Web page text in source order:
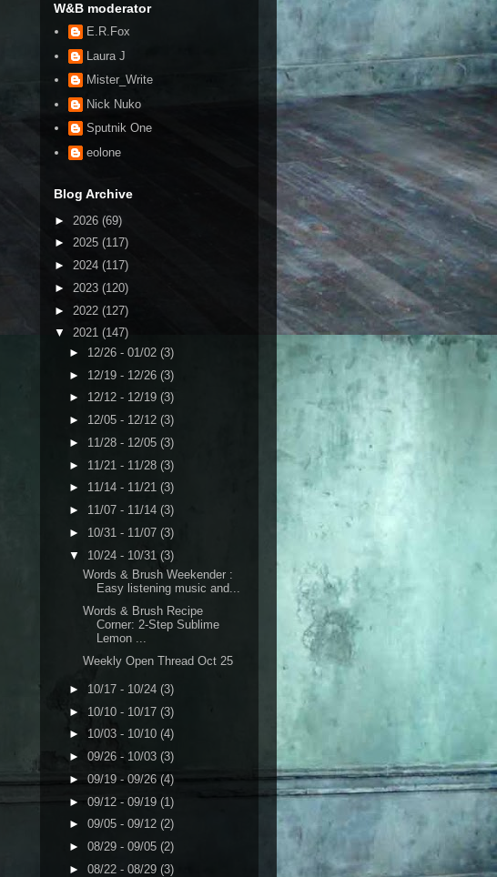
W&B moderator
E.R.Fox
Laura J
Mister_Write
Nick Nuko
Sputnik One
eolone
Blog Archive
► 2026 (69)
► 2025 (117)
► 2024 (117)
► 2023 (120)
► 2022 (127)
▼ 2021 (147)
► 12/26 - 01/02 (3)
► 12/19 - 12/26 (3)
► 12/12 - 12/19 (3)
► 12/05 - 12/12 (3)
► 11/28 - 12/05 (3)
► 11/21 - 11/28 (3)
► 11/14 - 11/21 (3)
► 11/07 - 11/14 (3)
► 10/31 - 11/07 (3)
▼ 10/24 - 10/31 (3)
Words & Brush Weekender :
Easy listening music and...
Words & Brush Recipe
Corner: 2-Step Sublime
Lemon ...
Weekly Open Thread Oct 25
► 10/17 - 10/24 (3)
► 10/10 - 10/17 (3)
► 10/03 - 10/10 (4)
► 09/26 - 10/03 (3)
► 09/19 - 09/26 (4)
► 09/12 - 09/19 (1)
► 09/05 - 09/12 (2)
► 08/29 - 09/05 (2)
► 08/22 - 08/29 (3)